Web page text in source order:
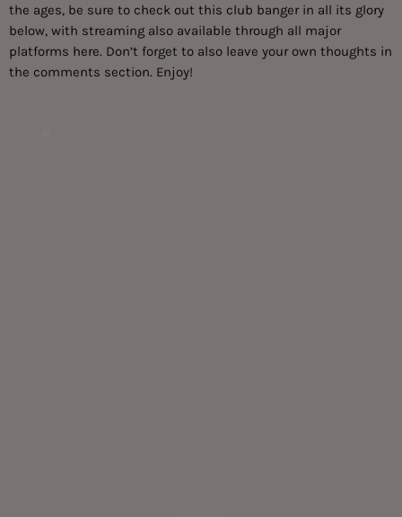
the ages, be sure to check out this club banger in all its glory
below, with streaming also available through all major
platforms here. Don’t forget to also leave your own thoughts in
the comments section. Enjoy!